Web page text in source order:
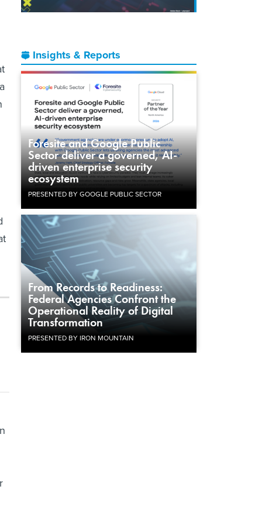
Insights & Reports
Foresite and Google Public
Sector deliver a governed, AI-
driven enterprise security
ecosystem
PRESENTED BY GOOGLE PUBLIC SECTOR
From Records to Readiness:
Federal Agencies Confront the
Operational Reality of Digital
Transformation
PRESENTED BY IRON MOUNTAIN